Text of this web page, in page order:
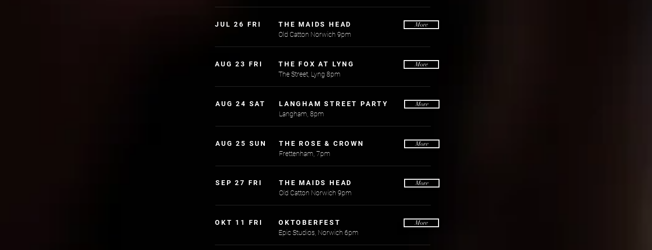
JUL 26 FRI THE MAIDS HEAD
More
Old Catton Norwich 9pm
AUG 23 FRI THE FOX AT LYNG
More
The Street, Lyng 8pm
AUG 24 SAT LANGHAM STREET PARTY
More
Langham, 8pm
AUG 25 SUN THE ROSE & CROWN
More
Frettenham, 7pm
SEP 27 FRI THE MAIDS HEAD
More
Old Catton Norwich 9pm
OKT 11 FRI OKTOBERFEST
More
Epic Studios, Norwich 6pm